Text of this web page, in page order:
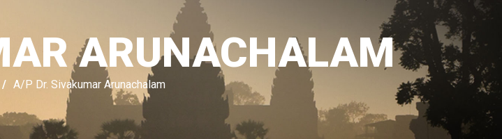
ARUNACHALAM
/ A/P Dr. Sivakumar Arunachalam